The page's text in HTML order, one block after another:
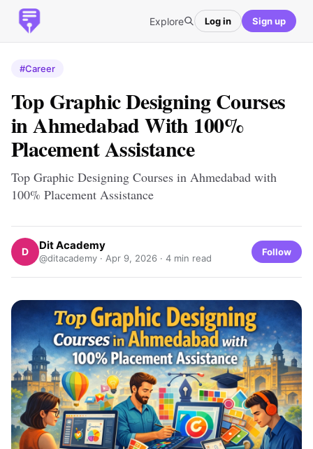
Explore Log in Sign up
#Career
Top Graphic Designing Courses
in Ahmedabad With 100%
Placement Assistance
Top Graphic Designing Courses in Ahmedabad with
100% Placement Assistance
D Dit Academy
@ditacademy · Apr 9, 2026 · 4 min read
Follow